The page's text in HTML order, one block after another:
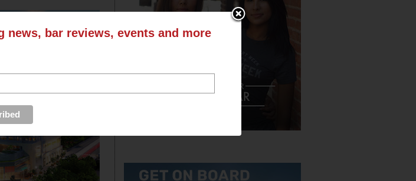
news, bar reviews, events and more